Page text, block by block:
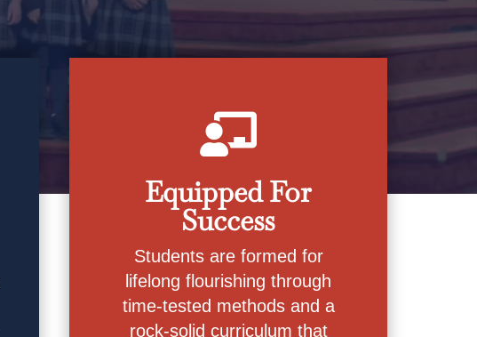

Equipped For
Success
Students are formed for
lifelong flourishing through
time-tested methods and a
rock-solid curriculum that